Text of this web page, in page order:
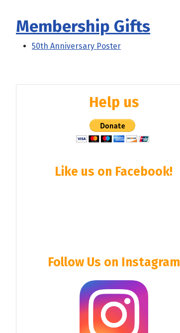
Membership Gifts
50th Anniversary Poster
Help us
Like us on Facebook!
Follow Us on Instagram